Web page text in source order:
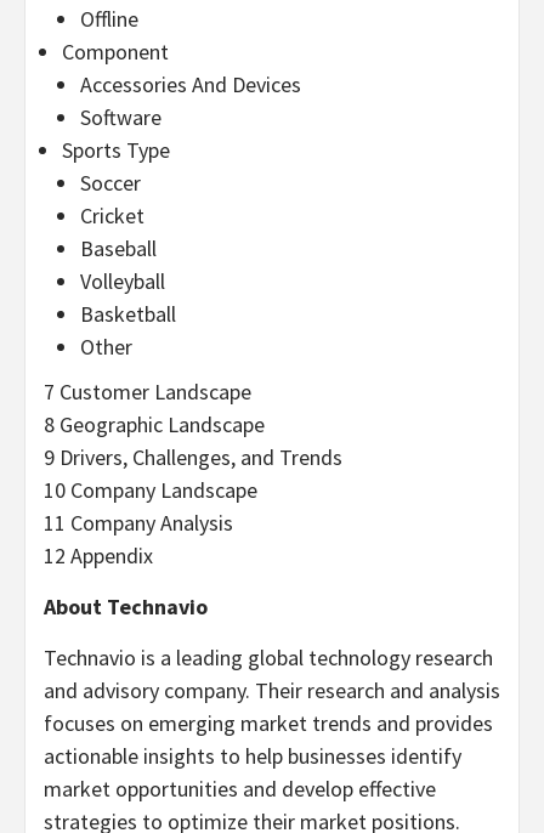
Offline
Component
Accessories And Devices
Software
Sports Type
Soccer
Cricket
Baseball
Volleyball
Basketball
Other
7 Customer Landscape
8 Geographic Landscape
9 Drivers, Challenges, and Trends
10 Company Landscape
11 Company Analysis
12 Appendix
About Technavio
Technavio is a leading global technology research
and advisory company. Their research and analysis
focuses on emerging market trends and provides
actionable insights to help businesses identify
market opportunities and develop effective
strategies to optimize their market positions.